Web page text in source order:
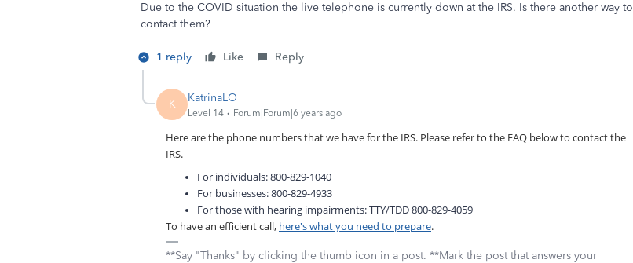
Due to the COVID situation the live telephone is currently down at the IRS. Is there another way to
contact them?
1 reply Like Reply
K KatrinaLO
Level 14 Forum|Forum|6 years ago
Here are the phone numbers that we have for the IRS. Please refer to the FAQ below to contact the
IRS.
For individuals: 800-829-1040
For businesses: 800-829-4933
For those with hearing impairments: TTY/TDD 800-829-4059
To have an efficient call, here's what you need to prepare.
**Say "Thanks" by clicking the thumb icon in a post. **Mark the post that answers your